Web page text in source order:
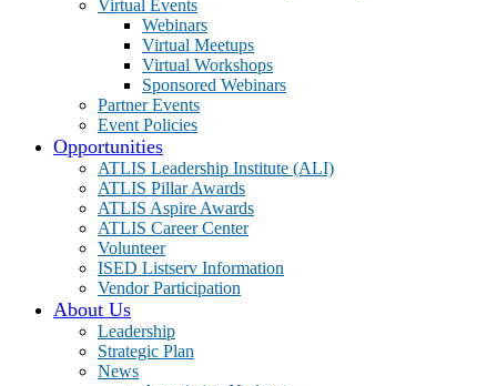
Virtual Events
Webinars
Virtual Meetups
Virtual Workshops
Sponsored Webinars
Partner Events
Event Policies
Opportunities
ATLIS Leadership Institute (ALI)
ATLIS Pillar Awards
ATLIS Aspire Awards
ATLIS Career Center
Volunteer
ISED Listserv Information
Vendor Participation
About Us
Leadership
Strategic Plan
News